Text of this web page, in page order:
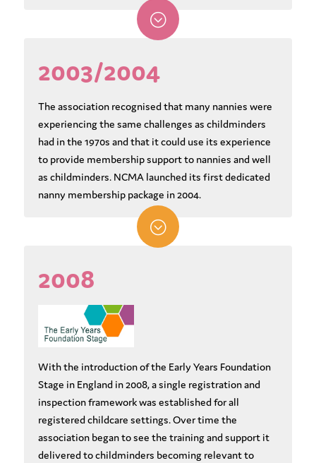
;
2003/2004
The association recognised that many nannies were
experiencing the same challenges as childminders
had in the 1970s and that it could use its experience
to provide membership support to nannies and well
as childminders. NCMA launched its first dedicated
nanny membership package in 2004.
;
2008
With the introduction of the Early Years Foundation
Stage in England in 2008, a single registration and
inspection framework was established for all
registered childcare settings. Over time the
association began to see the training and support it
delivered to childminders becoming relevant to